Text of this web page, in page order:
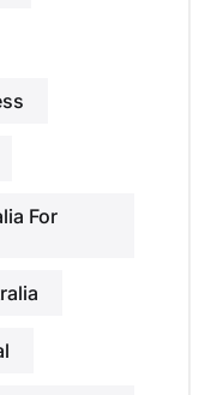
For